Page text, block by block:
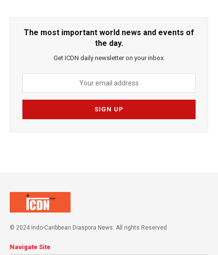
The most important world news and events of
the day.
Get ICDN daily newsletter on your inbox.
© 2024 Indo-Caribbean Diaspora News. All rights Reserved
Navigate Site